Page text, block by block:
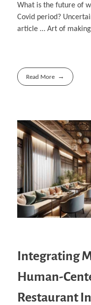
What is the future of
Covid period?
article … Art of
Read More
Integrating
Human-
Restaurant